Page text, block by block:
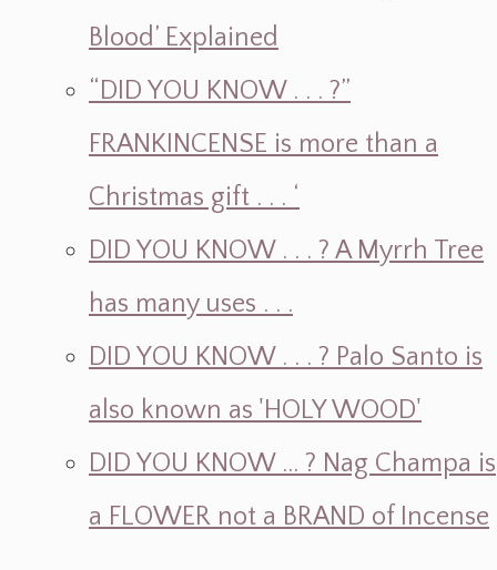
Blood’ Explained
“DID YOU KNOW . . . ?”
FRANKINCENSE is more than a
Christmas gift . . . ‘
DID YOU KNOW . . . ? A Myrrh Tree
has many uses . . .
DID YOU KNOW . . . ? Palo Santo is
also known as 'HOLY WOOD'
DID YOU KNOW ... ? Nag Champa is
a FLOWER not a BRAND of Incense